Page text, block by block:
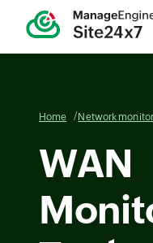
Home Network
WAN